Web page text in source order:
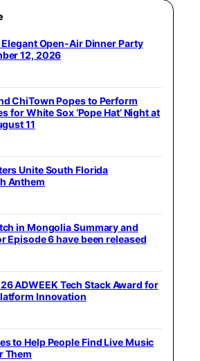
Elegant Open-Air Dinner Party
12, 2026
ChiTown Popes to Perform
for White Sox ‘Pope Hat’ Night at
11
Unite South Florida
Anthem
in Mongolia Summary and
Episode 6 have been released
ADWEEK Tech Stack Award for
Innovation
to Help People Find Live Music
Them